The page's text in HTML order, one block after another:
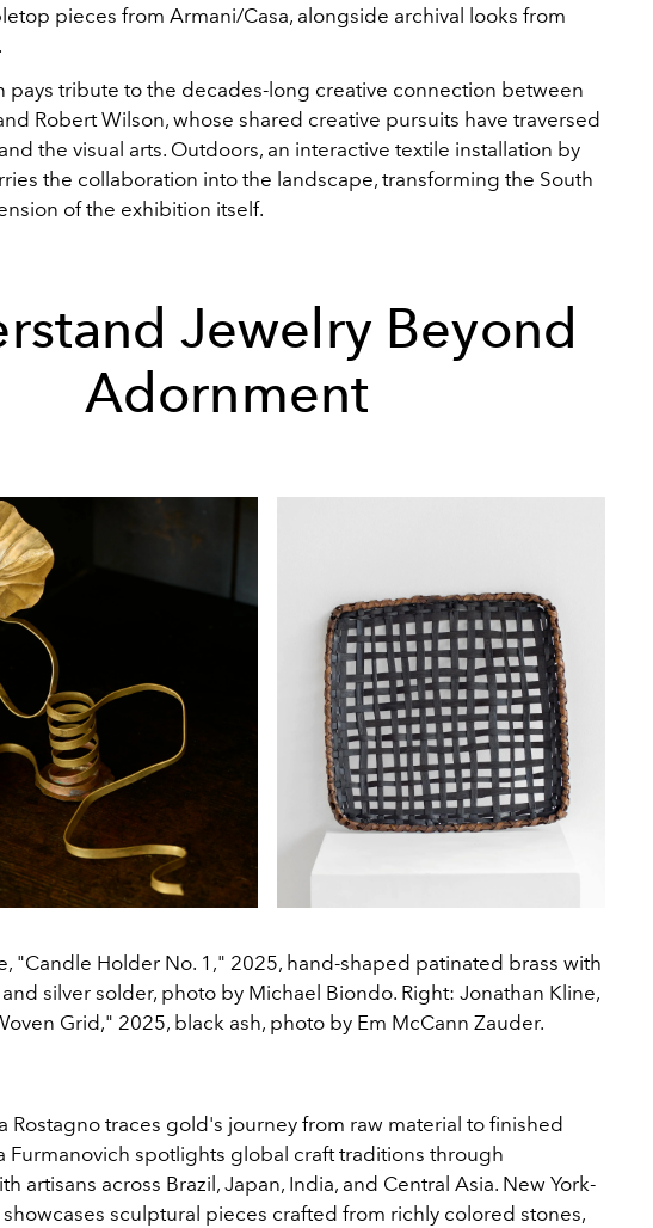
pieces from Armani/Casa, alongside archival looks from
pays tribute to the decades-long creative connection between
Robert Wilson, whose shared creative pursuits have traversed
the visual arts. Outdoors, an interactive textile installation by
the collaboration into the landscape, transforming the South
of the exhibition itself.
Jewelry Beyond
Adornment
"Candle Holder No. 1," 2025, hand-shaped patinated brass with
silver solder, photo by Michael Biondo. Right: Jonathan Kline,
Grid," 2025, black ash, photo by Em McCann Zauder.
Rostagno traces gold's journey from raw material to finished
Furmanovich spotlights global craft traditions through
artisans across Brazil, Japan, India, and Central Asia. New York-
showcases sculptural pieces crafted from richly colored stones,